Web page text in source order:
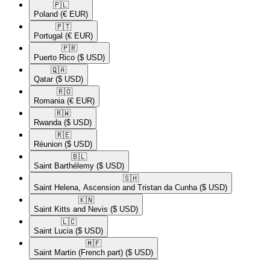
🇵🇱​
Poland (€ EUR)
🇵🇹​
Portugal (€ EUR)
🇵🇷​
Puerto Rico ($ USD)
🇶🇦​
Qatar ($ USD)
🇷🇴​
Romania (€ EUR)
🇷🇼​
Rwanda ($ USD)
🇷🇪​
Réunion ($ USD)
🇧🇱​
Saint Barthélemy ($ USD)
🇸🇭​
Saint Helena, Ascension and Tristan da Cunha ($ USD)
🇰🇳​
Saint Kitts and Nevis ($ USD)
🇱🇨​
Saint Lucia ($ USD)
🇲🇫​
Saint Martin (French part) ($ USD)